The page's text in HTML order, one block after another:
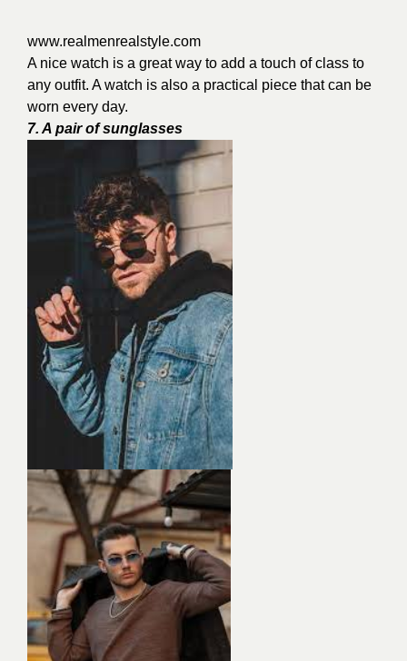
www.realmenrealstyle.com
A nice watch is a great way to add a touch of class to
any outfit. A watch is also a practical piece that can be
worn every day.
7. A pair of sunglasses